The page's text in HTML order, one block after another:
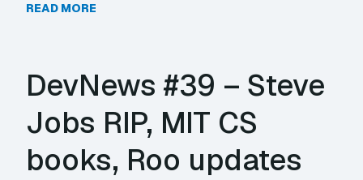
READ MORE
DevNews #39 – Steve
Jobs RIP, MIT CS
books, Roo updates